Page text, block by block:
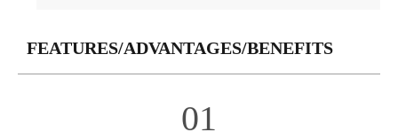
FEATURES/ADVANTAGES/BENEFITS
01